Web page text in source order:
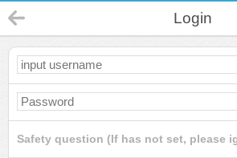
Login
Safety question (If has not set, please